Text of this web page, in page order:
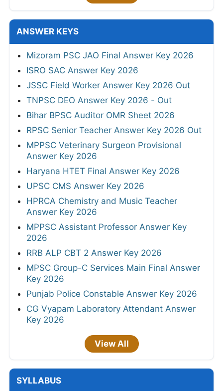
ANSWER KEYS
Mizoram PSC JAO Final Answer Key 2026
ISRO SAC Answer Key 2026
JSSC Field Worker Answer Key 2026 Out
TNPSC DEO Answer Key 2026 - Out
Bihar BPSC Auditor OMR Sheet 2026
RPSC Senior Teacher Answer Key 2026 Out
MPPSC Veterinary Surgeon Provisional
Answer Key 2026
Haryana HTET Final Answer Key 2026
UPSC CMS Answer Key 2026
HPRCA Chemistry and Music Teacher
Answer Key 2026
MPPSC Assistant Professor Answer Key
2026
RRB ALP CBT 2 Answer Key 2026
MPSC Group-C Services Main Final Answer
Key 2026
Punjab Police Constable Answer Key 2026
CG Vyapam Laboratory Attendant Answer
Key 2026
View All
SYLLABUS